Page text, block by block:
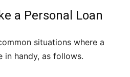
a Personal Loan
situations where a
in handy, as follows.